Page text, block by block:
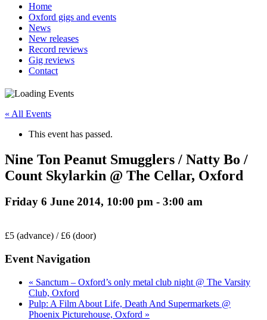
Home
Oxford gigs and events
News
New releases
Record reviews
Gig reviews
Contact
« All Events
This event has passed.
Nine Ton Peanut Smugglers / Natty Bo /
Count Skylarkin @ The Cellar, Oxford
Friday 6 June 2014, 10:00 pm - 3:00 am
£5 (advance) / £6 (door)
Event Navigation
« Sanctum – Oxford’s only metal club night @ The Varsity
Club, Oxford
Pulp: A Film About Life, Death And Supermarkets @
Phoenix Picturehouse, Oxford »